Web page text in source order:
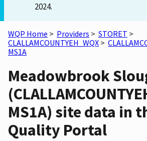
2024.
WQP Home > Providers > STORET >
CLALLAMCOUNTYEH_WQX >
MS1A
Meadowbrook
MS1A) site data in
Quality Portal